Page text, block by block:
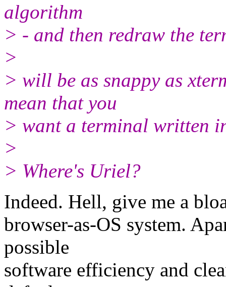
algorithm
> - and then redraw the
>
> will be as snappy as
mean that you
> want a terminal written
>
> Where's Uriel?
Indeed. Hell, give me a
browser-as-OS system.
possible
software efficiency and